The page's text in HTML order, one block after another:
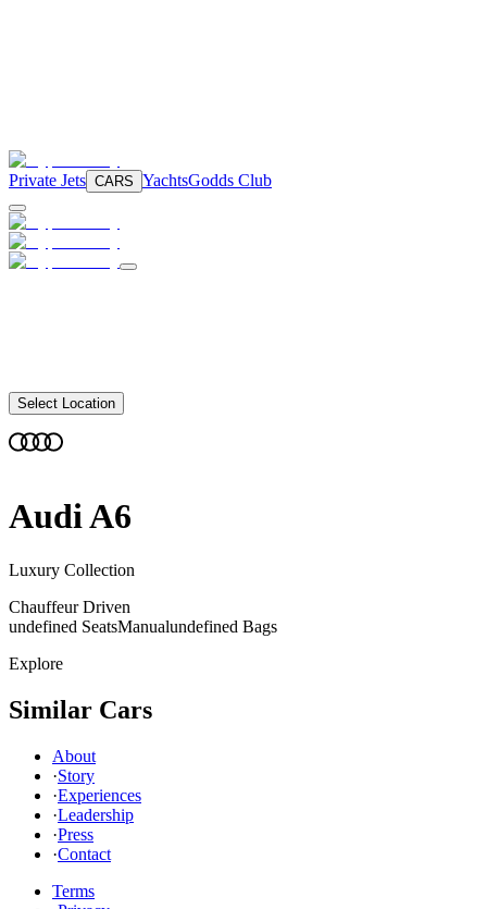
Private Jets CARS YachtsGodds Club
Select Location
AudiA6
Luxury Collection
Chauffeur Driven
undefined SeatsManualundefined Bags
Explore
Similar Cars
About
·Story
·Experiences
·Leadership
·Press
·Contact
Terms